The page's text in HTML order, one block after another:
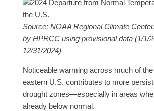
Source: NOAA Regional Climate
by HPRCC using provisional data (1/1/
12/31/2024)
Noticeable warming across much of
eastern U.S. contributes to more
drought zones—especially in areas
already below normal.